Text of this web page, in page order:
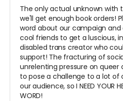
The only actual unknown with
we'll get enough book orders!
word about our campaign and
cool friends to get a luscious,
disabled trans creator who
support! The fracturing of
unrelenting pressure on
to pose a challenge to a lot of
our audience, so I NEED YOUR
WORD!